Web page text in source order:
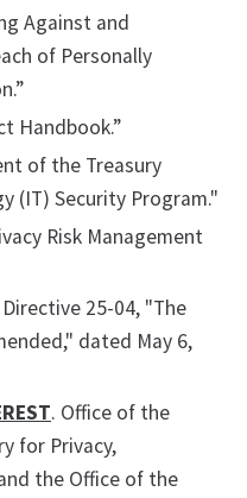
Against and
of Personally
Handbook.”
of the Treasury
(IT) Security Program."
Risk Management
25-04, "The
dated May 6,
. Office of the
for Privacy,
the Office of the